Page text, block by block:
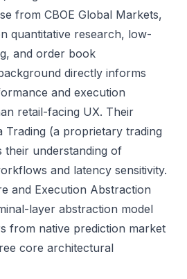
from CBOE Global Markets,
quantitative research, low-
and order book
directly informs
and execution
retail-facing UX. Their
Trading (a proprietary trading
understanding of
and latency sensitivity.
and Execution Abstraction
layer abstraction model
from native prediction market
core architectural